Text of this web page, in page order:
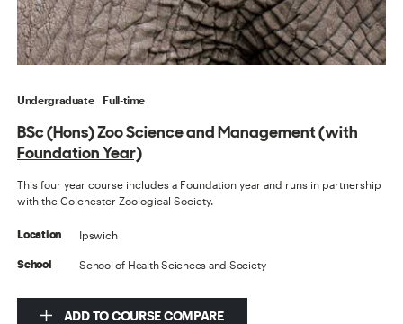
Undergraduate Full-time
BSc (Hons) Zoo Science and Management (with
Foundation Year)
This four year course includes a Foundation year and runs in partnership
with the Colchester Zoological Society.
Location Ipswich
School School of Health Sciences and Society
ADD TO COURSE COMPARE